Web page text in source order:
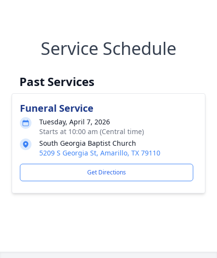
Service Schedule
Past Services
Funeral Service
Tuesday, April 7, 2026
Starts at 10:00 am (Central time)
South Georgia Baptist Church
5209 S Georgia St, Amarillo, TX 79110
Get Directions